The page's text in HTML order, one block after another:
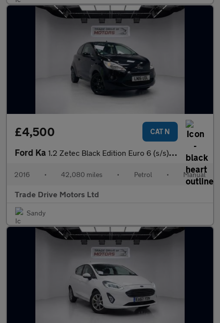
£4,500 CAT N
Ford Ka 1.2 Zetec Black Edition Euro 6 (s/s) 3dr
2016 • 42,080 miles • Petrol • Manual
Trade Drive Motors Ltd
Sandy